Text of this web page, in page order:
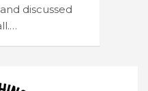
discussed